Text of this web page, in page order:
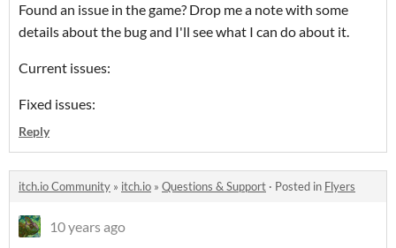
Found an issue in the game? Drop me a note with some
details about the bug and I'll see what I can do about it.
Current issues:
Fixed issues:
Reply
itch.io Community » itch.io » Questions & Support · Posted in Flyers
10 years ago